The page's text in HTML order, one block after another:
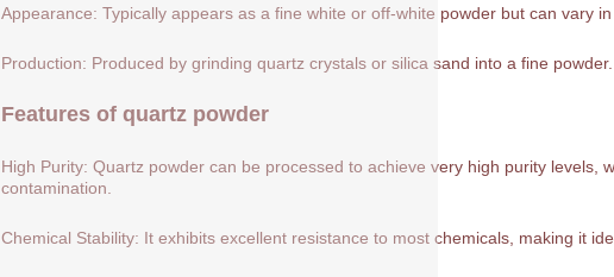
Appearance: Typically appears as a fine white or off-white powder but can vary
Production: Produced by grinding quartz crystals or silica sand into a fine powder.
Features of quartz powder
High Purity: Quartz powder can be processed to achieve very high purity levels,
contamination.
Chemical Stability: It exhibits excellent resistance to most chemicals, making it